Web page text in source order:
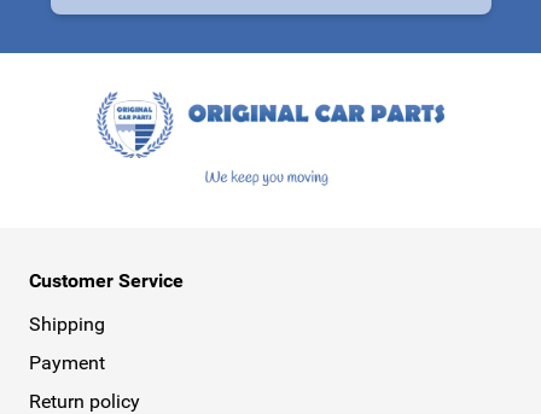
Customer Service
Shipping
Payment
Return policy